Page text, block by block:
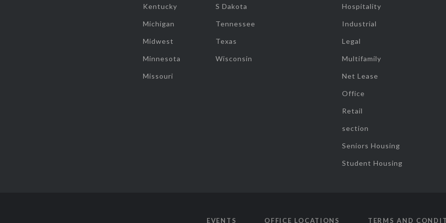
Kentucky
Michigan
Midwest
Minnesota
Missouri
S Dakota
Tennessee
Texas
Wisconsin
Hospitality
Industrial
Legal
Multifamily
Net Lease
Office
Retail
section
Seniors Housing
Student Housing
EVENTS OFFICE LOCATIONS TERMS AND